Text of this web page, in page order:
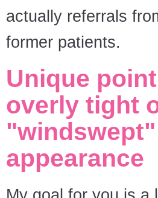
actually referrals
former patients.
Unique
overly tight
"windswept"
appearance